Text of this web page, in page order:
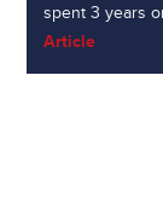
spent 3 years
Article